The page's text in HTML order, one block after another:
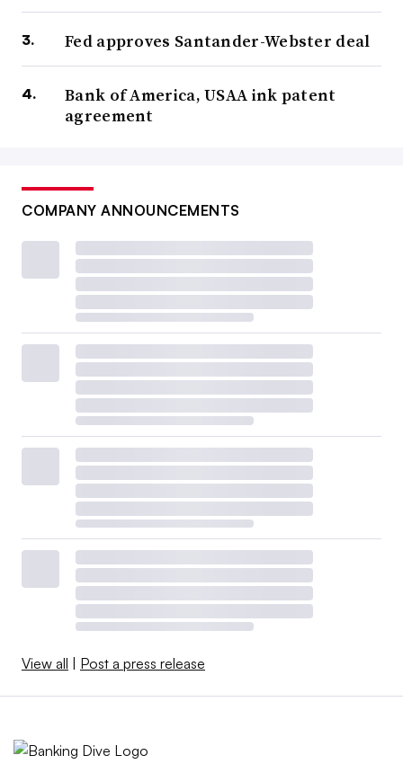
Fed approves Santander-Webster deal
Bank of America, USAA ink patent
agreement
COMPANY ANNOUNCEMENTS
View all | Post a press release